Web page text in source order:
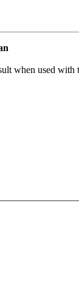
when used with